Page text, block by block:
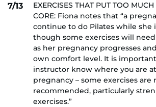
7/13
EXERCISES THAT PUT TOO
CORE: Fiona notes that “a
continue to do Pilates while she
though some exercises will
as her pregnancy progresses
own comfort level. It is
instructor know where you are
pregnancy – some exercises are
recommended, particularly
exercises.”